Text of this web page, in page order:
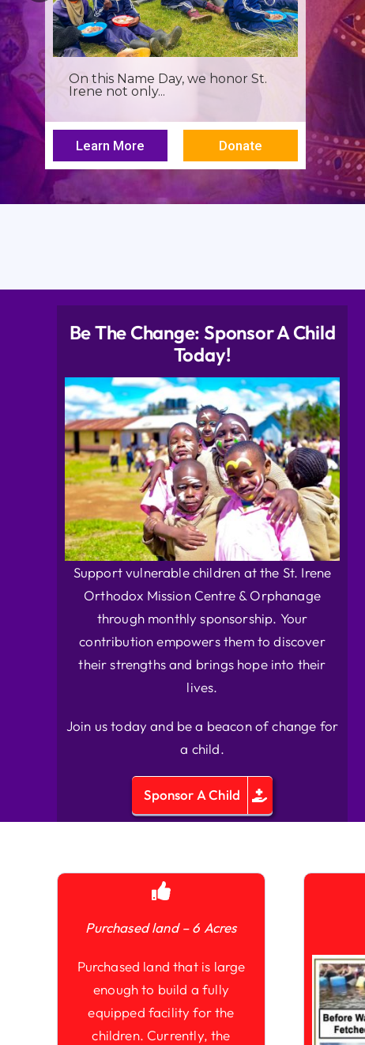
It’s more than a seminar, It’s a
spiritual renewal for...
Learn More Donate
Be The Change: Sponsor A Child
Today!
Support vulnerable children at the St. Irene
Orthodox Mission Centre & Orphanage
through monthly sponsorship. Your
contribution empowers them to discover
their strengths and brings hope into their
lives.
Join us today and be a beacon of change for
a child.
Sponsor A Child
Purchased land – 6 Acres
Purchased land that is large
enough to build a fully
equipped facility for the
children. Currently, the